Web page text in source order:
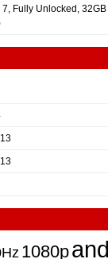
Fully Unlocked, 32GB
1080pand